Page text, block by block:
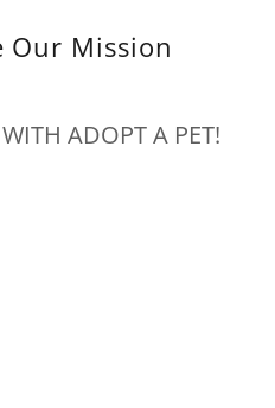
Our Mission
ADOPT A PET!